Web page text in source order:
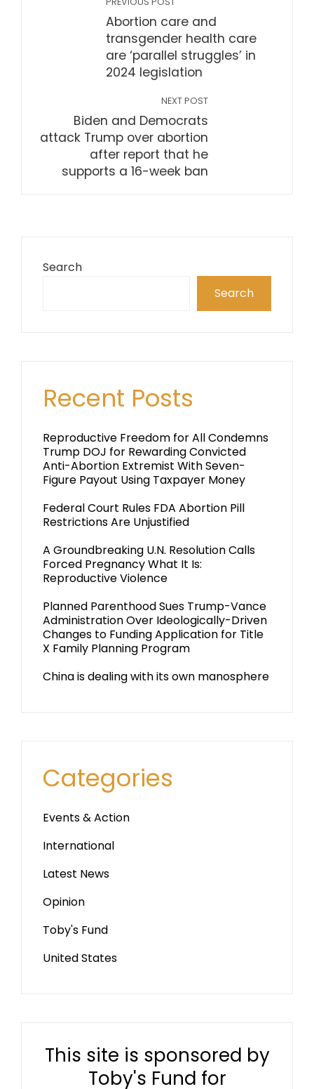
Abortion care and
transgender health care
are ‘parallel struggles’ in
2024 legislation
NEXT POST
Biden and Democrats
attack Trump over abortion
after report that he
supports a 16-week ban
Search
Search
Recent Posts
Reproductive Freedom for All Condemns
Trump DOJ for Rewarding Convicted
Anti-Abortion Extremist With Seven-
Figure Payout Using Taxpayer Money
Federal Court Rules FDA Abortion Pill
Restrictions Are Unjustified
A Groundbreaking U.N. Resolution Calls
Forced Pregnancy What It Is:
Reproductive Violence
Planned Parenthood Sues Trump-Vance
Administration Over Ideologically-Driven
Changes to Funding Application for Title
X Family Planning Program
China is dealing with its own manosphere
Categories
Events & Action
International
Latest News
Opinion
Toby's Fund
United States
This site is sponsored by
Toby's Fund for